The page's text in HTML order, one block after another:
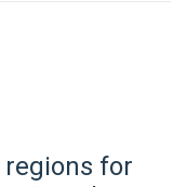
for